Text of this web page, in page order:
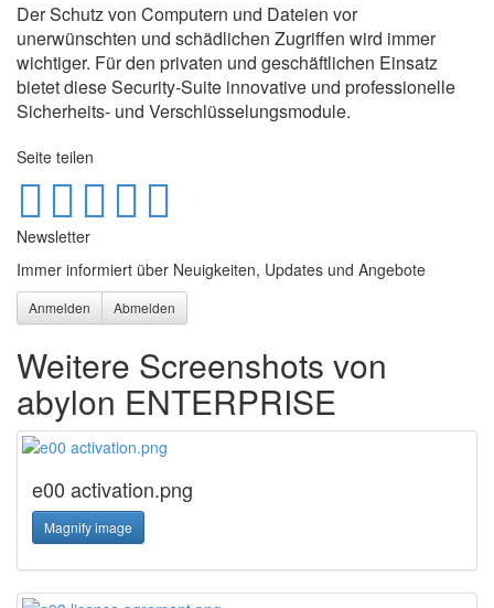
Der Schutz von Computern und Dateien vor
unerwünschten und schädlichen Zugriffen wird immer
wichtiger. Für den privaten und geschäftlichen Einsatz
bietet diese Security-Suite innovative und professionelle
Sicherheits- und Verschlüsselungsmodule.
Seite teilen
Newsletter
Immer informiert über Neuigkeiten, Updates und Angebote
Anmelden Abmelden
Weitere Screenshots von
abylon ENTERPRISE
e00 activation.png
Magnify image